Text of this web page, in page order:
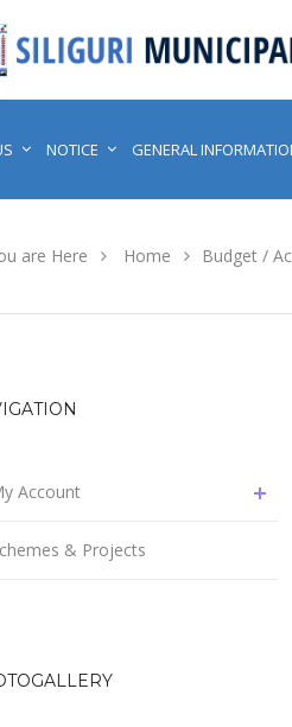
NOTICE GENERAL
are Here Home Budget /
Account
& Projects